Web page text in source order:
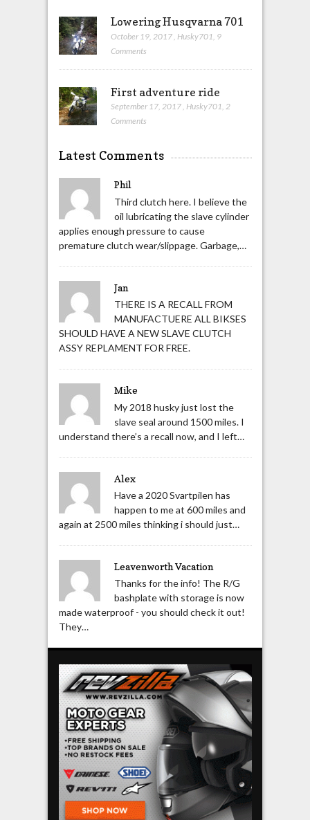
Lowering Husqvarna 701
October 19, 2017 Husky701 9
Comments
First adventure ride
September 17, 2017, Husky701, 2
Comments
Latest Comments
Phil
Third clutch here. I believe the
oil lubricating the slave cylinder
applies enough pressure to cause
premature clutch wear/slippage. Garbage,…
Jan
THERE IS A RECALL FROM
MANUFACTUERE ALL BIKSES
SHOULD HAVE A NEW SLAVE CLUTCH
ASSY REPLAMENT FOR FREE.
Mike
My 2018 husky just lost the
slave seal around 1500 miles. I
understand there’s a recall now, and I left…
Alex
Have a 2020 Svartpilen has
happen to me at 600 miles and
again at 2500 miles thinking i should just…
Leavenworth Vacation
Thanks for the info! The R/G
bashplate with storage is now
made waterproof - you should check it out!
They…